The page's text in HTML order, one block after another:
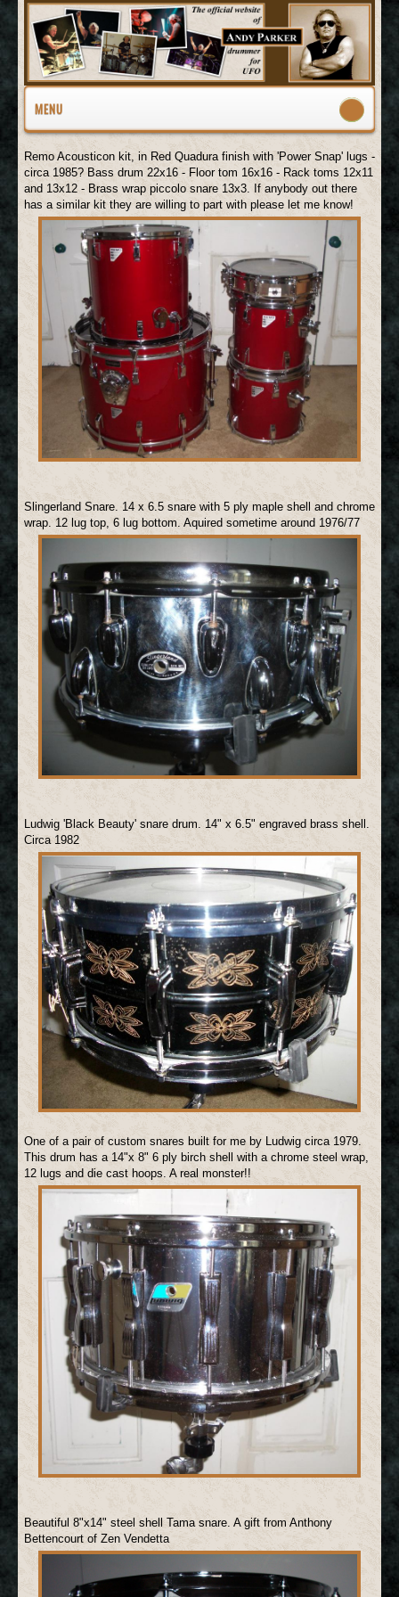
MENU
Remo Acousticon kit, in Red Quadura finish with 'Power Snap' lugs -
circa 1985? Bass drum 22x16 - Floor tom 16x16 - Rack toms 12x11
and 13x12 - Brass wrap piccolo snare 13x3. If anybody out there
has a similar kit they are willing to part with please let me know!
Slingerland Snare. 14 x 6.5 snare with 5 ply maple shell and chrome
wrap. 12 lug top, 6 lug bottom. Aquired sometime around 1976/77
Ludwig 'Black Beauty' snare drum. 14" x 6.5" engraved brass shell.
Circa 1982
One of a pair of custom snares built for me by Ludwig circa 1979.
This drum has a 14"x 8" 6 ply birch shell with a chrome steel wrap,
12 lugs and die cast hoops. A real monster!!
Beautiful 8"x14" steel shell Tama snare. A gift from Anthony
Bettencourt of Zen Vendetta